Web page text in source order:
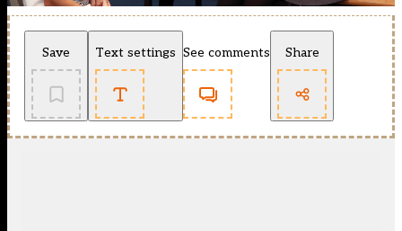
Save Text settings See comments Share